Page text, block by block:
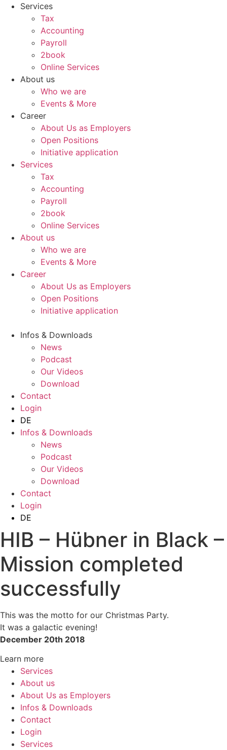
Skip
Services
Tax
Accounting
Payroll
2book
Online Services
About us
Who we are
Events & More
Career
About Us as Employers
Open Positions
Initiative application
Services
Tax
Accounting
Payroll
2book
Online Services
About us
Who we are
Events & More
Career
About Us as Employers
Open Positions
Initiative application
Infos & Downloads
News
Podcast
Our Videos
Download
Contact
Login
DE
Infos & Downloads
News
Podcast
Our Videos
Download
Contact
Login
DE
HIB – Hübner in Black –
Mission completed
successfully
This was the motto for our Christmas Party.
It was a galactic evening!
December 20th 2018
Learn more
Services
About us
About Us as Employers
Infos & Downloads
Contact
Login
Services